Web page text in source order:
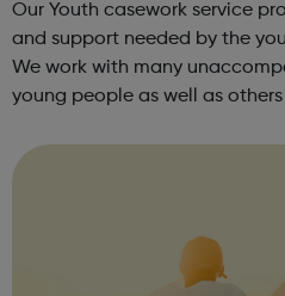
Our Youth casework service
and support needed by the
We work with many
young people as well as
and reach their potential. For